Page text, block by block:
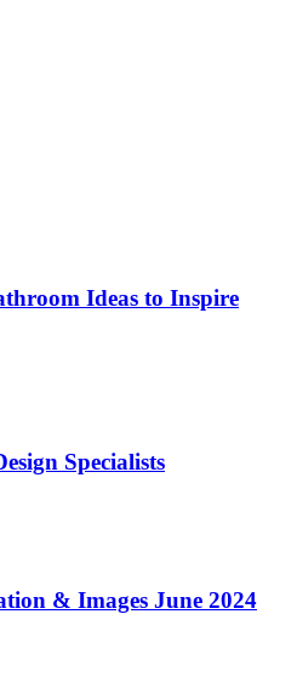
Ideas to Inspire
Specialists
& Images June 2024